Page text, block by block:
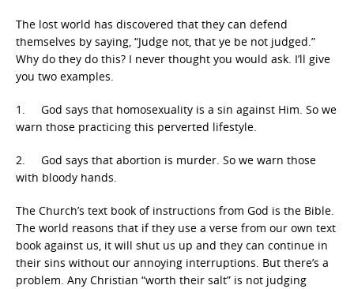
The lost world has discovered that they can defend
themselves by saying, “Judge not, that ye be not judged.”
Why do they do this? I never thought you would ask. I’ll give
you two examples.
1. God says that homosexuality is a sin against Him. So we
warn those practicing this perverted lifestyle.
2. God says that abortion is murder. So we warn those
with bloody hands.
The Church’s text book of instructions from God is the Bible.
The world reasons that if they use a verse from our own text
book against us, it will shut us up and they can continue in
their sins without our annoying interruptions. But there’s a
problem. Any Christian “worth their salt” is not judging